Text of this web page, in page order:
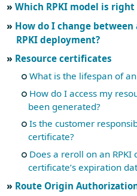
Which RPKI model is right
How do I change
RPKI deployment?
Resource certificates
What is the lifespan of
How do I access my
been generated?
Is the customer
certificate?
Does a reroll on an
certificate’s expiration
Route Origin